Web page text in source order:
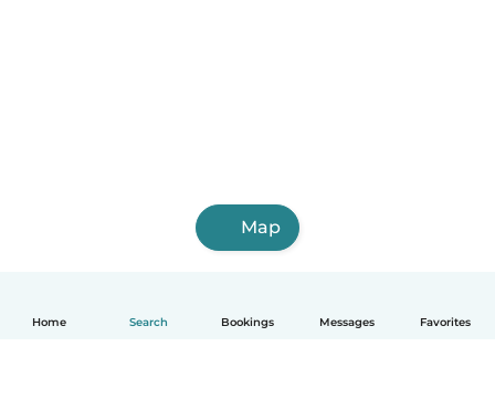
Home Search Bookings Messages Favorites
Map